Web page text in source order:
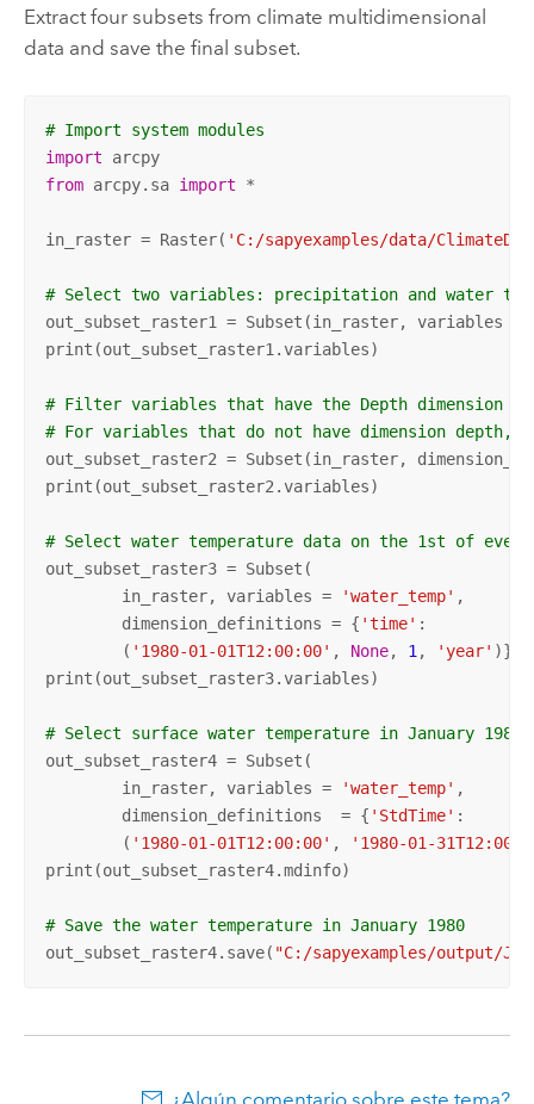
Extract four subsets from climate multidimensional
data and save the final subset.
# Import system modules
import
arcpy
from arcpy.sa import *
in_raster = Raster( 'C:/sapyexamples/data/
# Select two variables: precipitation and water
out_subset_raster1 = Subset(in_raster, variables =
print(out_subset_raster1.variables)
# Filter variables that have the Depth dimension
# For variables that do not have dimension
out_subset_raster2 = Subset(in_raster,
print(out_subset_raster2.variables)
# Select water temperature data on the 1st of every
out_subset_raster3 = Subset(
	in_raster, variables =
'water_temp' ,
	dimension_definitions = {
'time' :
	(
'1980-01-01T12:00:00' , None, 1 , 'year'
print(out_subset_raster3.variables)
# Select surface water temperature in January 1980
out_subset_raster4 = Subset(
	in_raster, variables =
'water_temp' ,
	dimension_definitions  = {
'StdTime' :
	(
'1980-01-01T12:00:00' ,
'1980-01-
print(out_subset_raster4.mdinfo)
# Save the water temperature in January 1980
out_subset_raster4.save( "C:/sapyexamples/output/
¿Algún comentario sobre este tema?